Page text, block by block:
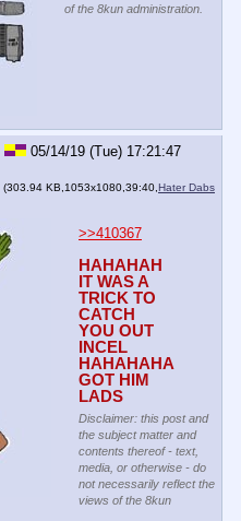
of the 8kun administration.
05/14/19 (Tue) 17:21:47
(303.94 KB,1053x1080,39:40,Hater Dabs
>>410367
HAHAHAH
IT WAS A
TRICK TO
CATCH
YOU OUT
INCEL
HAHAHAHA
GOT HIM
LADS
Disclaimer: this post and
the subject matter and
contents thereof - text,
media, or otherwise - do
not necessarily reflect the
views of the 8kun